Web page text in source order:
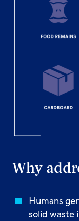
Why
Humans
solid waste